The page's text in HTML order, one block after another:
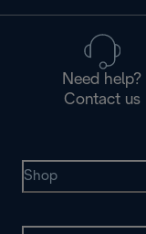
Need help?
Contact us
Shop